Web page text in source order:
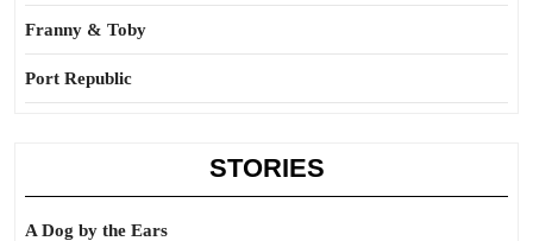
Franny & Toby
Port Republic
STORIES
A Dog by the Ears